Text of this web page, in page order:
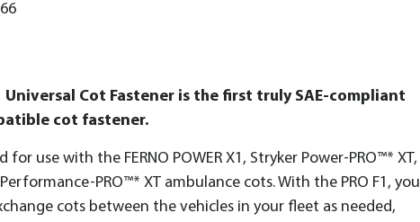
Universal Cot Fastener is the first truly SAE-compliant
cot fastener.
for use with the FERNO POWER X1, Stryker Power-PRO™* XT,
PRO™* XT ambulance cots. With the PRO F1, you
cots between the vehicles in your fleet as needed,